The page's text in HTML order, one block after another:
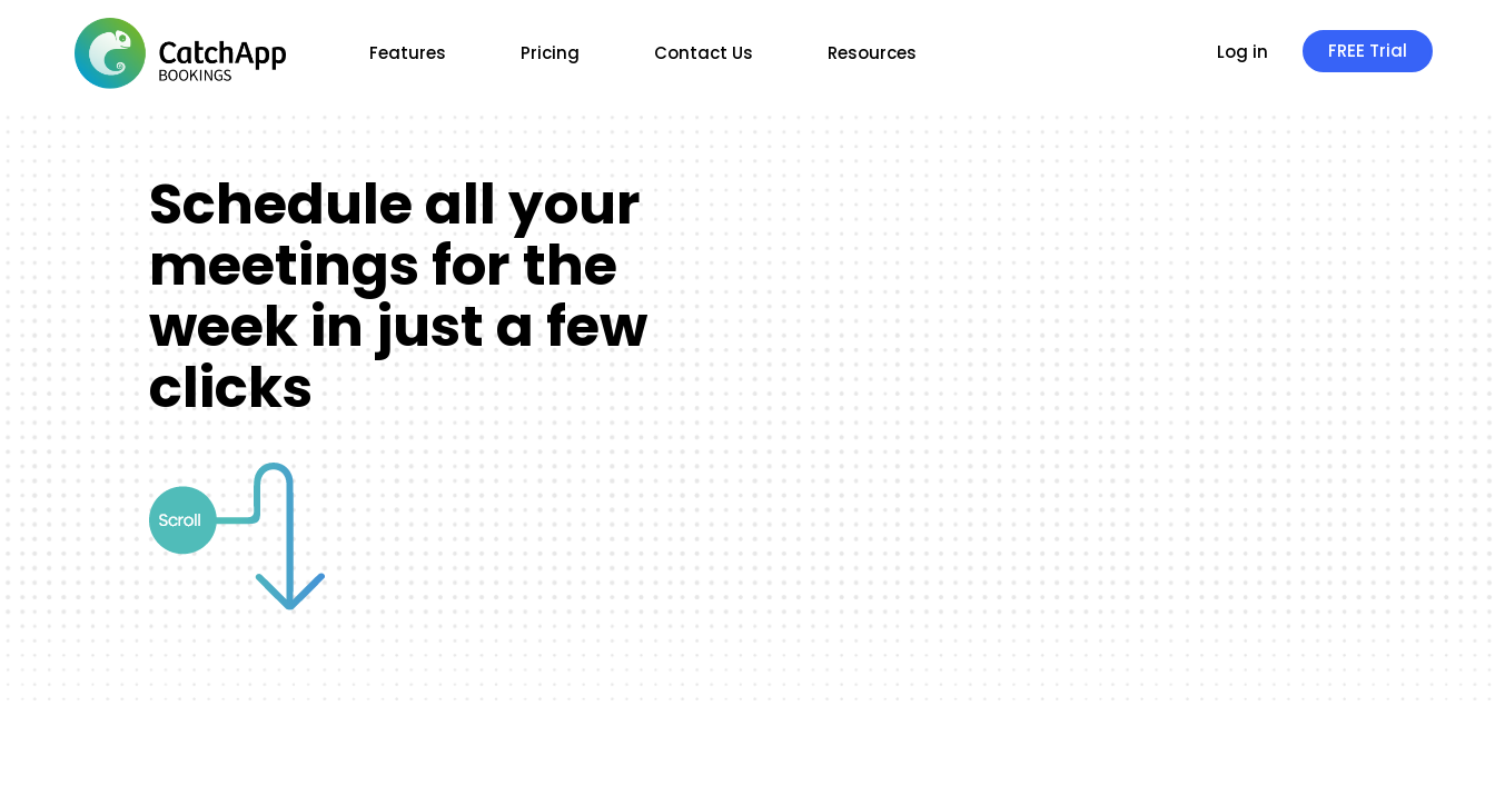
Features Pricing Contact Us Resources Log in FREE Trial
Schedule all your
meetings for the
week in just a few
clicks